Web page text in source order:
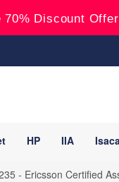
70% Discount
HP IIA
- Ericsson Certified